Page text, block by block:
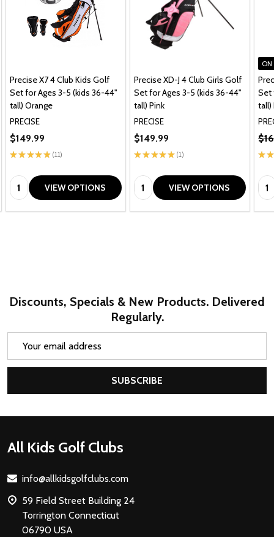
Precise X7 4 Club Kids Golf
Set for Ages 3-5 (kids 36-44"
tall) Orange
PRECISE
★ ★ ★★★ 11
11
$149.99
Quantity:VIEW OPTIONS
Precise XD-J 4 Club Girls Golf
Set for Ages 3-5 (kids 36-44"
tall) Pink
PRECISE
★ ★ ★★★ 1
1
$149.99
Quantity:VIEW OPTIONS
ON
Set
tall)
★ ★
Discounts, Specials & New Products. Delivered
Regularly.
SUBSCRIBE
Footer
All Kids Golf Clubs
info@allkidsgolfclubs.com
59 Field Street Building 24
Torrington Connecticut
06790 USA